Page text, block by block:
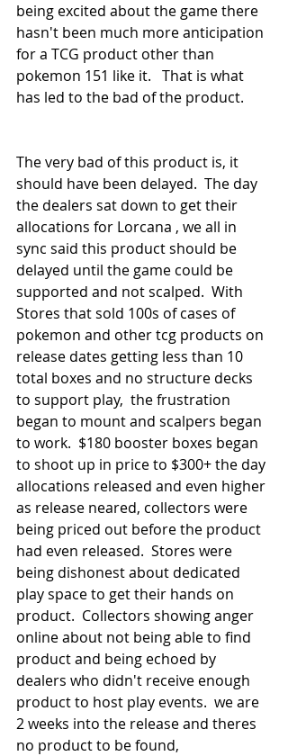
being excited about the game there
hasn't been much more anticipation
for a TCG product other than
pokemon 151 like it.   That is what
has led to the bad of the product.
The very bad of this product is, it
should have been delayed.  The day
the dealers sat down to get their
allocations for Lorcana , we all in
sync said this product should be
delayed until the game could be
supported and not scalped.  With
Stores that sold 100s of cases of
pokemon and other tcg products on
release dates getting less than 10
total boxes and no structure decks
to support play,  the frustration
began to mount and scalpers began
to work.  $180 booster boxes began
to shoot up in price to $300+ the day
allocations released and even higher
as release neared, collectors were
being priced out before the product
had even released.  Stores were
being dishonest about dedicated
play space to get their hands on
product.  Collectors showing anger
online about not being able to find
product and being echoed by
dealers who didn't receive enough
product to host play events.  we are
2 weeks into the release and theres
no product to be found,